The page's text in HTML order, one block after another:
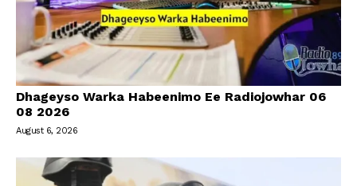
Dhageyso Warka Habeenimo Ee Radiojowhar 06
08 2026
August 6, 2026